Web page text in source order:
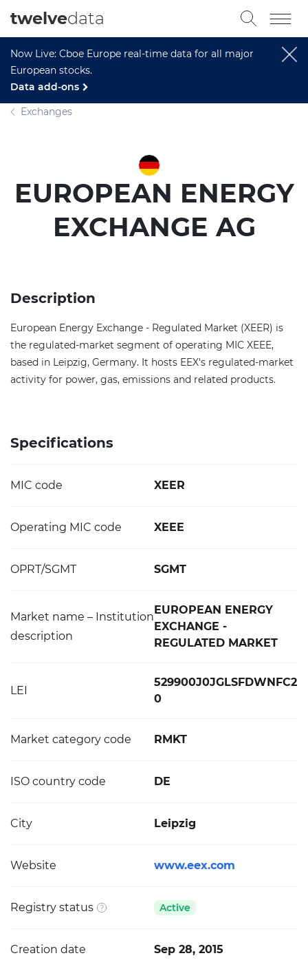
Now Live: Cboe Europe real-time data for all major
European stocks.
Data add-ons
twelvedata
Exchanges
EUROPEAN ENERGY
EXCHANGE AG
Description
European Energy Exchange - Regulated Market (XEER) is
the regulated-market segment of operating MIC XEEE,
based in Leipzig, Germany. It hosts EEX's regulated-market
activity for power, gas, emissions and related products.
Specifications
MIC code XEER
Operating MIC code XEEE
OPRT/SGMT SGMT
Market name – Institution
description
EUROPEAN ENERGY
EXCHANGE -
REGULATED MARKET
LEI
529900J0JGLSFDWNFC2
0
Market category code RMKT
ISO country code DE
City Leipzig
Website www.eex.com
Registry status Active
Creation date Sep 28, 2015